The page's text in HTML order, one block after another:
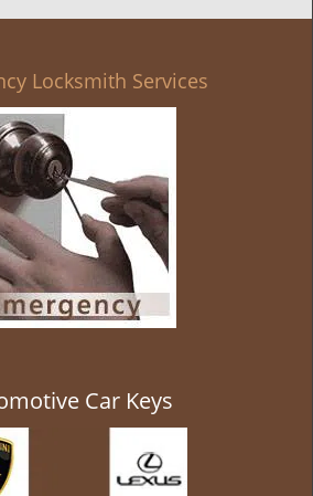
n
Locksmith Services
Car Keys